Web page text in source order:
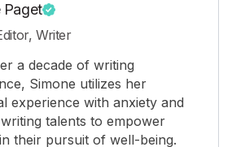
Paget
Writer
a decade of writing
Simone utilizes her
experience with anxiety and
talents to empower
their pursuit of well-being.